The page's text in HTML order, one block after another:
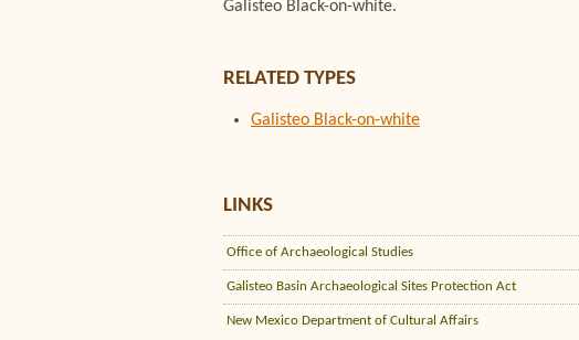
Galisteo Black-on-white.
RELATED TYPES
Galisteo Black-on-white
LINKS
Office of Archaeological Studies
Galisteo Basin Archaeological Sites Protection Act
New Mexico Department of Cultural Affairs